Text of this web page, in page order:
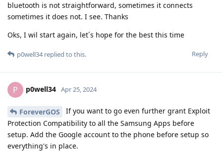
bluetooth is not straightforward, sometimes it connects
sometimes it does not. I see. Thanks
Oks, I wil start again, let´s hope for the best this time
Reply
p0well34replied to this.
P p0well34 Apr 25, 2024
ForeverGOS
If you want to go even further grant Exploit
Protection Compatibility to all the Samsung Apps before
setup. Add the Google account to the phone before setup so
everything's in place.